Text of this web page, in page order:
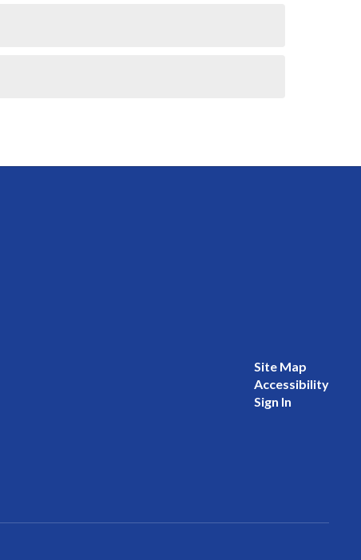
Site Map
Accessibility
Sign In